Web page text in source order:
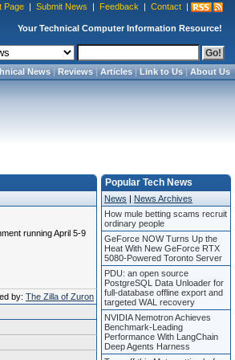
Page | Submit News | Feedback | Contact |
Your Technical Computer Information Resource!
News|Reviews|Articles|Link to Us|About Us
running April 5-9
by: The Zilla of Zuron
Popular Tech News
News | News Archives
How mule betting scams recruit
ordinary people
GeForce NOW Turns Up the
Heat With New GeForce RTX
5080-Powered Toronto Server
PDU: an open source
PostgreSQL Data Unloader for
full-database offline export and
targeted WAL recovery
NVIDIA Nemotron Achieves
Benchmark-Leading
Performance With LangChain
Deep Agents Harness